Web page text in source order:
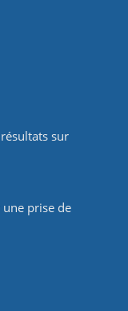
sur
prise de